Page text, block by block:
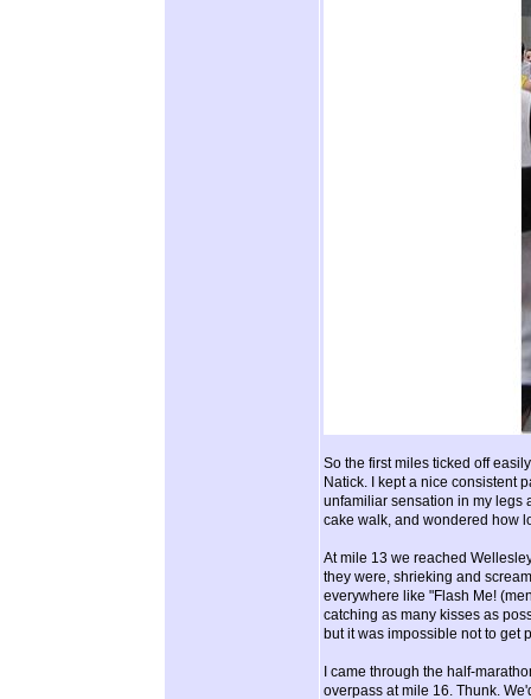
So the first miles ticked off
Natick. I kept a nice consistent
unfamiliar sensation in my legs
cake walk, and wondered how
At mile 13 we reached
they were, shrieking and
everywhere like "Flash Me!
catching as many kisses as
but it was impossible not to get
I came through the half-
overpass at mile 16. Thunk.